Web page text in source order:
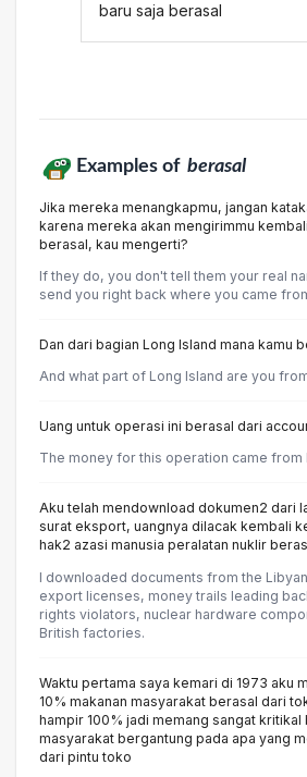
baru saja berasal
Examples of berasal
Jika mereka menangkapmu, jangan
karena mereka akan mengirimmu
berasal, kau mengerti?
If they do, you don't tell them your real
send you right back where you came
Dan dari bagian Long Island mana kamu
And what part of Long Island are you
Uang untuk operasi ini berasal dari
The money for this operation came from
Aku telah mendownload dokumen2 dari
surat eksport, uangnya dilacak kembali
hak2 azasi manusia peralatan nuklir
I downloaded documents from the
export licenses, money trails leading
rights violators, nuclear hardware
British factories.
Waktu pertama saya kemari di 1973 aku
10% makanan masyarakat berasal dari
hampir 100% jadi memang sangat kritikal
masyarakat bergantung pada apa yang
dari pintu toko